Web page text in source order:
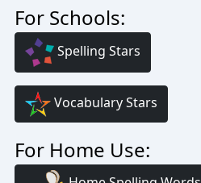
For Schools:
Spelling Stars
Vocabulary Stars
For Home Use: